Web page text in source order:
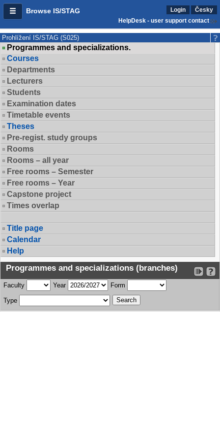
Browse IS/STAG Login
Česky
HelpDesk - user support contact
Prohlížení IS/STAG (S025)
Programmes and specializations.
Courses
Departments
Lecturers
Students
Examination dates
Timetable events
Theses
Pre-regist. study groups
Rooms
Rooms – all year
Free rooms – Semester
Free rooms – Year
Capstone project
Times overlap
Title page
Calendar
Help
Programmes and specializations (branches)
Faculty Year Form
Type